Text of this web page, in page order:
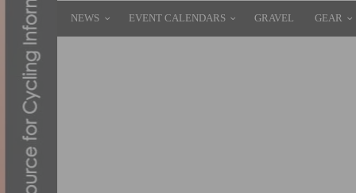
NEWS EVENT CALENDARS GRAVEL GEAR